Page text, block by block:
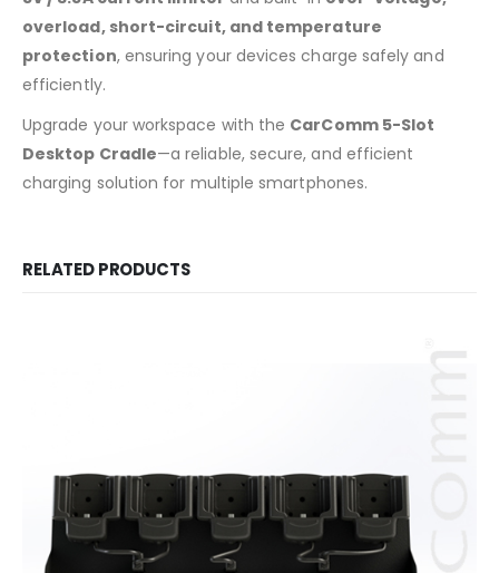
overload, short-circuit, and temperature
protection, ensuring your devices charge safely and
efficiently.
Upgrade your workspace with the CarComm 5-Slot
Desktop Cradle—a reliable, secure, and efficient
charging solution for multiple smartphones.
RELATED PRODUCTS